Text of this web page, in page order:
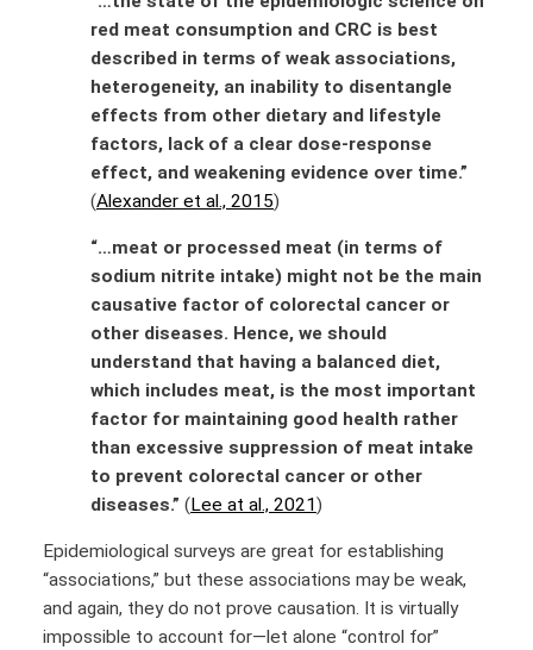
red meat consumption and CRC is best
described in terms of weak associations,
heterogeneity, an inability to disentangle
effects from other dietary and lifestyle
factors, lack of a clear dose-response
effect, and weakening evidence over time.”
(Alexander et al., 2015)
“…meat or processed meat (in terms of
sodium nitrite intake) might not be the main
causative factor of colorectal cancer or
other diseases. Hence, we should
understand that having a balanced diet,
which includes meat, is the most important
factor for maintaining good health rather
than excessive suppression of meat intake
to prevent colorectal cancer or other
diseases.” (Lee at al., 2021)
Epidemiological surveys are great for establishing
“associations,” but these associations may be weak,
and again, they do not prove causation. It is virtually
impossible to account for—let alone “control for”